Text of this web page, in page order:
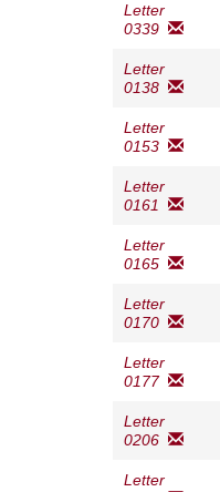
Letter
0339
Letter
0138
Letter
0153
Letter
0161
Letter
0165
Letter
0170
Letter
0177
Letter
0206
Letter